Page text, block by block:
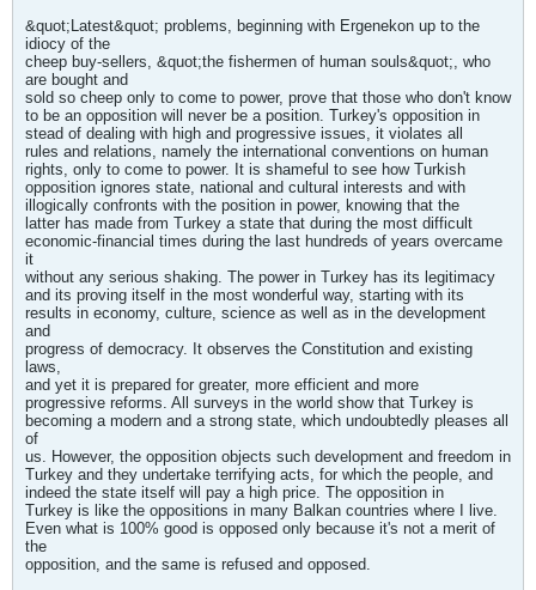
&quot;Latest&quot; problems, beginning with Ergenekon up to the
idiocy of the
cheep buy-sellers, &quot;the fishermen of human souls&quot;, who
are bought and
sold so cheep only to come to power, prove that those who don't know
to be an opposition will never be a position. Turkey's opposition in
stead of dealing with high and progressive issues, it violates all
rules and relations, namely the international conventions on human
rights, only to come to power. It is shameful to see how Turkish
opposition ignores state, national and cultural interests and with
illogically confronts with the position in power, knowing that the
latter has made from Turkey a state that during the most difficult
economic-financial times during the last hundreds of years overcame
it
without any serious shaking. The power in Turkey has its legitimacy
and its proving itself in the most wonderful way, starting with its
results in economy, culture, science as well as in the development
and
progress of democracy. It observes the Constitution and existing
laws,
and yet it is prepared for greater, more efficient and more
progressive reforms. All surveys in the world show that Turkey is
becoming a modern and a strong state, which undoubtedly pleases all
of
us. However, the opposition objects such development and freedom in
Turkey and they undertake terrifying acts, for which the people, and
indeed the state itself will pay a high price. The opposition in
Turkey is like the oppositions in many Balkan countries where I live.
Even what is 100% good is opposed only because it's not a merit of
the
opposition, and the same is refused and opposed.